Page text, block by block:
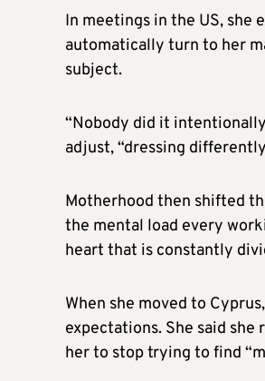
In meetings in the US, she
automatically turn to her
subject.
“Nobody did it
adjust, “dressing
Motherhood then shifted
the mental load every
heart that is constantly
When she moved to
expectations. She said
her to stop trying to find